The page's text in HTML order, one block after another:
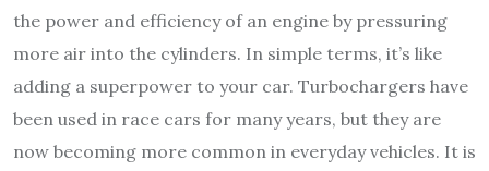
the power and efficiency of an engine by pressuring
more air into the cylinders. In simple terms, it’s like
adding a superpower to your car. Turbochargers have
been used in race cars for many years, but they are
now becoming more common in everyday vehicles. It is